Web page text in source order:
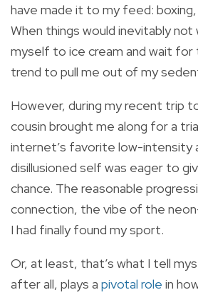
have made it to my feed: boxing,
When things would inevitably not
myself to ice cream and wait for
trend to pull me out of my
However, during my recent trip
cousin brought me along for a
internet’s favorite low-intensity
disillusioned self was eager to
chance. The reasonable
connection, the vibe of the
I had finally found my sport.
Or, at least, that’s what I tell
after all, plays a pivotal role in